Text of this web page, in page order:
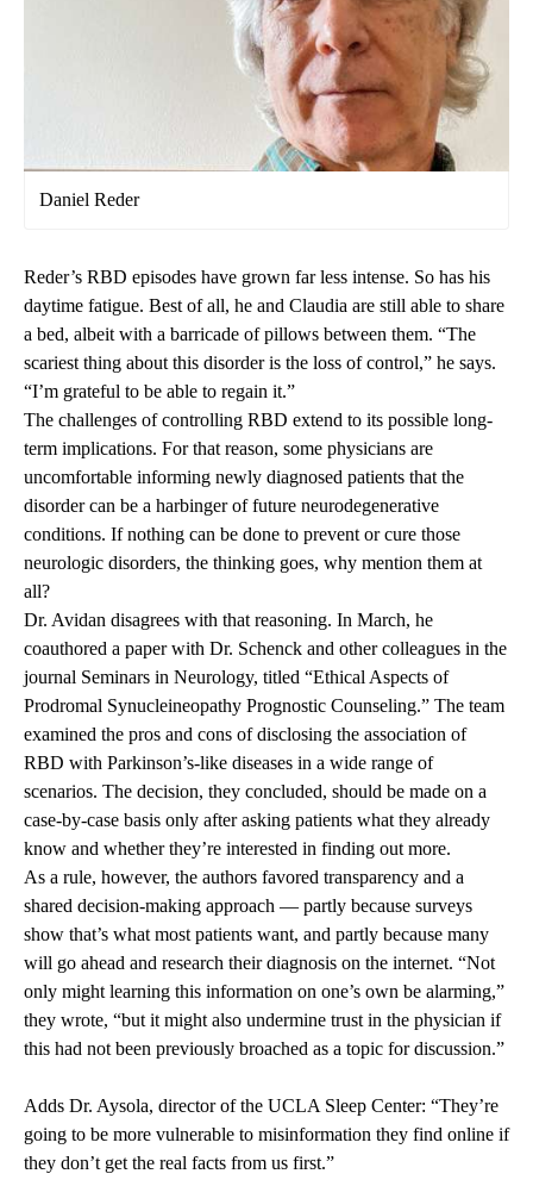
Daniel Reder
Reder’s RBD episodes have grown far less intense. So has his
daytime fatigue. Best of all, he and Claudia are still able to share
a bed, albeit with a barricade of pillows between them. “The
scariest thing about this disorder is the loss of control,” he says.
“I’m grateful to be able to regain it.”
The challenges of controlling RBD extend to its possible long-
term implications. For that reason, some physicians are
uncomfortable informing newly diagnosed patients that the
disorder can be a harbinger of future neurodegenerative
conditions. If nothing can be done to prevent or cure those
neurologic disorders, the thinking goes, why mention them at
all?
Dr. Avidan disagrees with that reasoning. In March, he
coauthored a paper with Dr. Schenck and other colleagues in the
journal Seminars in Neurology, titled “Ethical Aspects of
Prodromal Synucleineopathy Prognostic Counseling.” The team
examined the pros and cons of disclosing the association of
RBD with Parkinson’s-like diseases in a wide range of
scenarios. The decision, they concluded, should be made on a
case-by-case basis only after asking patients what they already
know and whether they’re interested in finding out more.
As a rule, however, the authors favored transparency and a
shared decision-making approach — partly because surveys
show that’s what most patients want, and partly because many
will go ahead and research their diagnosis on the internet. “Not
only might learning this information on one’s own be alarming,”
they wrote, “but it might also undermine trust in the physician if
this had not been previously broached as a topic for discussion.”
Adds Dr. Aysola, director of the UCLA Sleep Center: “They’re
going to be more vulnerable to misinformation they find online if
they don’t get the real facts from us first.”